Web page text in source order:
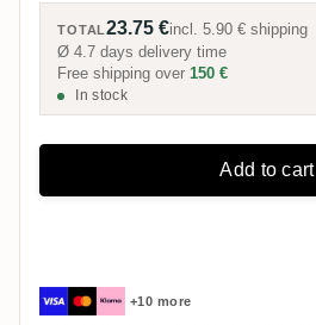
TOTAL23.75 €incl.5.90 € shipping
Ø 4.7 days delivery time
Free shipping over 150 €
In stock
Add to cart
+10 more